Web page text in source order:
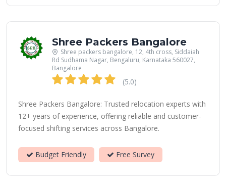
Shree Packers Bangalore
Shree packers bangalore, 12, 4th cross, Siddaiah
Rd Sudhama Nagar, Bengaluru, Karnataka 560027,
Bangalore
(5.0)
Shree Packers Bangalore: Trusted relocation experts with
12+ years of experience, offering reliable and customer-
focused shifting services across Bangalore.
Budget Friendly Free Survey